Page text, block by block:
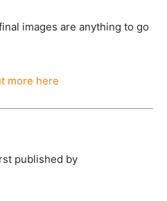
images are anything to go
more here
published by